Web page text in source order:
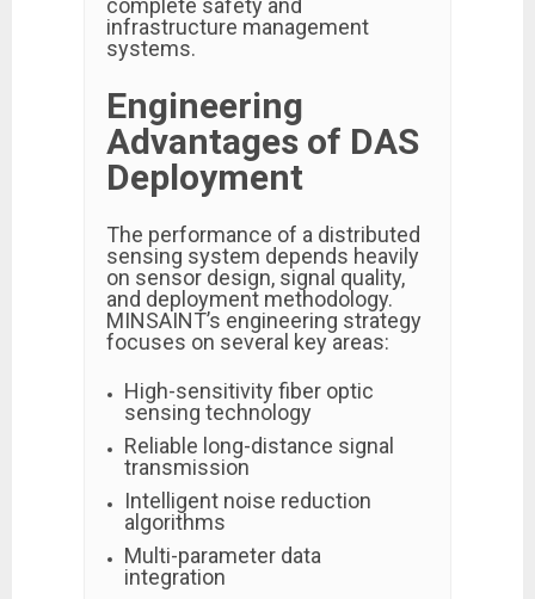
complete safety and
infrastructure management
systems.
Engineering
Advantages of DAS
Deployment
The performance of a distributed
sensing system depends heavily
on sensor design, signal quality,
and deployment methodology.
MINSAINT’s engineering strategy
focuses on several key areas:
High-sensitivity fiber optic
sensing technology
Reliable long-distance signal
transmission
Intelligent noise reduction
algorithms
Multi-parameter data
integration